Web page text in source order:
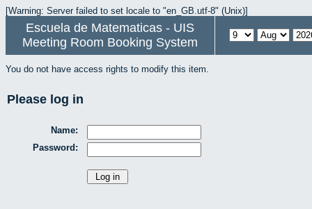
[Warning: Server failed to set locale to "en_GB.utf-8" (Unix)]
Escuela de Matematicas - UIS
Meeting Room Booking System
You do not have access rights to modify this item.
Please log in
Name:
Password: